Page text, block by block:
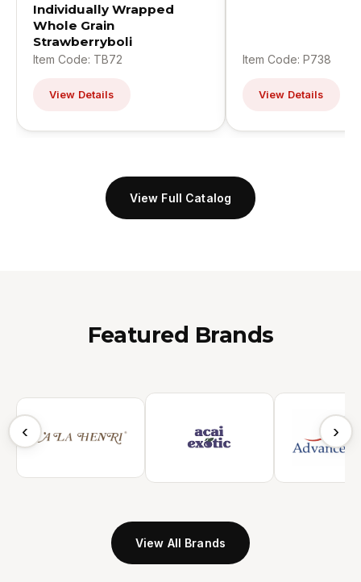
Individually Wrapped
Whole Grain
Strawberryboli
Item Code: TB72
View Details
Item Code: P738
View Details
View Full Catalog
Featured Brands
‹ ›
View All Brands